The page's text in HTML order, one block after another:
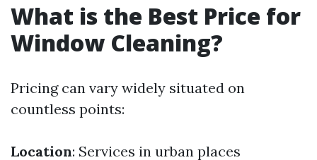
What is the Best Price for
Window Cleaning?
Pricing can vary widely situated on
countless points:
Location: Services in urban places